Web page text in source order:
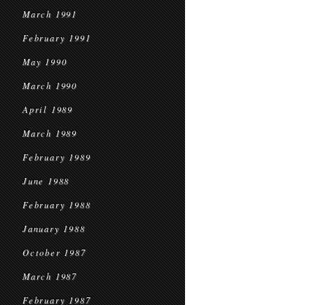
March 1991
February 1991
May 1990
March 1990
April 1989
March 1989
February 1989
June 1988
February 1988
January 1988
October 1987
March 1987
February 1987